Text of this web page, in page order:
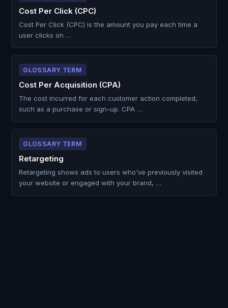
Cost Per Click (CPC)
Cost Per Click (CPC) is the amount you pay each time a
user clicks on …
GLOSSARY TERM
Cost Per Acquisition (CPA)
The cost incurred for each customer action completed,
such as a purchase or sign-up. CPA …
GLOSSARY TERM
Retargeting
Retargeting shows ads to users who've previously visited
your website or engaged with your brand, …